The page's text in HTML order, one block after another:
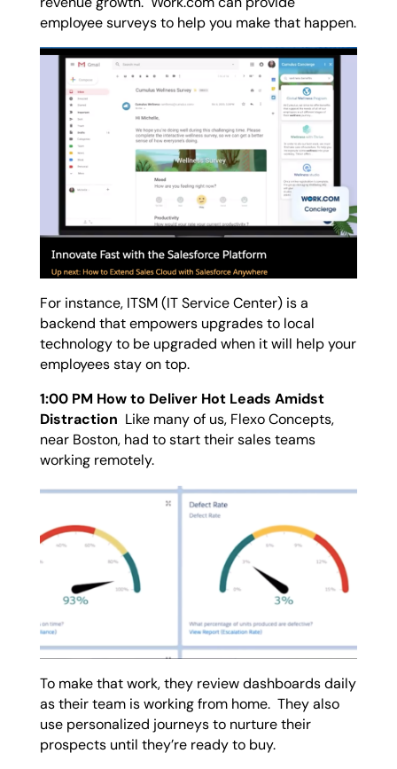
employee surveys to help you make that happen.
For instance, ITSM (IT Service Center) is a
backend that empowers upgrades to local
technology to be upgraded when it will help your
employees stay on top.
1:00 PM How to Deliver Hot Leads Amidst
Distraction Like many of us, Flexo Concepts,
near Boston, had to start their sales teams
working remotely.
To make that work, they review dashboards daily
as their team is working from home. They also
use personalized journeys to nurture their
prospects until they’re ready to buy.